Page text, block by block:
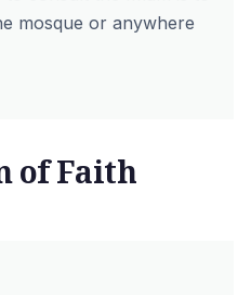
mosque or anywhere
of Faith